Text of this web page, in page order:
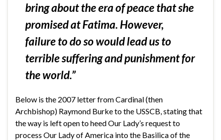
bring about the era of peace that she
promised at Fatima. However,
failure to do so would lead us to
terrible suffering and punishment for
the world.”
Below is the 2007 letter from Cardinal (then
Archbishop) Raymond Burke to the USSCB, stating that
the way is left open to heed Our Lady’s request to
process Our Lady of America into the Basilica of the